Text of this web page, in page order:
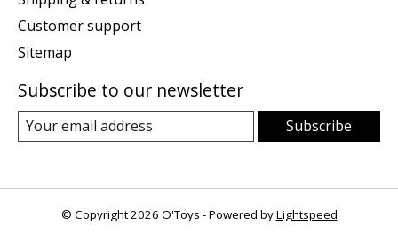
Customer support
Sitemap
Subscribe to our newsletter
Subscribe
© Copyright 2026 O'Toys - Powered byLightspeed